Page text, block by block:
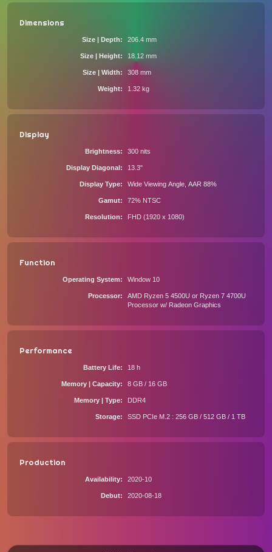
Dimensions
Size | Depth 206.4 mm
Size | Height 18.12 mm
Size | Width 308 mm
Weight 1.32 kg
Display
Brightness 300 nits
Display Diagonal 13.3"
Display Type Wide Viewing Angle, AAR 88%
Gamut 72% NTSC
Resolution FHD (1920 x 1080)
Function
Operating System Window 10
Processor
AMD Ryzen 5 4500U or Ryzen 7 4700U
Processor w/ Radeon Graphics
Performance
Battery Life 18 h
Memory | Capacity 8 GB / 16 GB
Memory | Type DDR4
Storage SSD PCIe M.2 : 256 GB / 512 GB / 1 TB
Production
Availability 2020-10
Debut 2020-08-18